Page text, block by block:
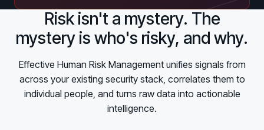
Technology Alliance Program
Extend the value of your offering with HRM
Partner Support
Unlock your potential with our partner hub
Risk isn't a mystery. The
mystery is who's risky, and why.
Effective Human Risk Management unifies signals from
across your existing security stack, correlates them to
individual people, and turns raw data into actionable
intelligence.